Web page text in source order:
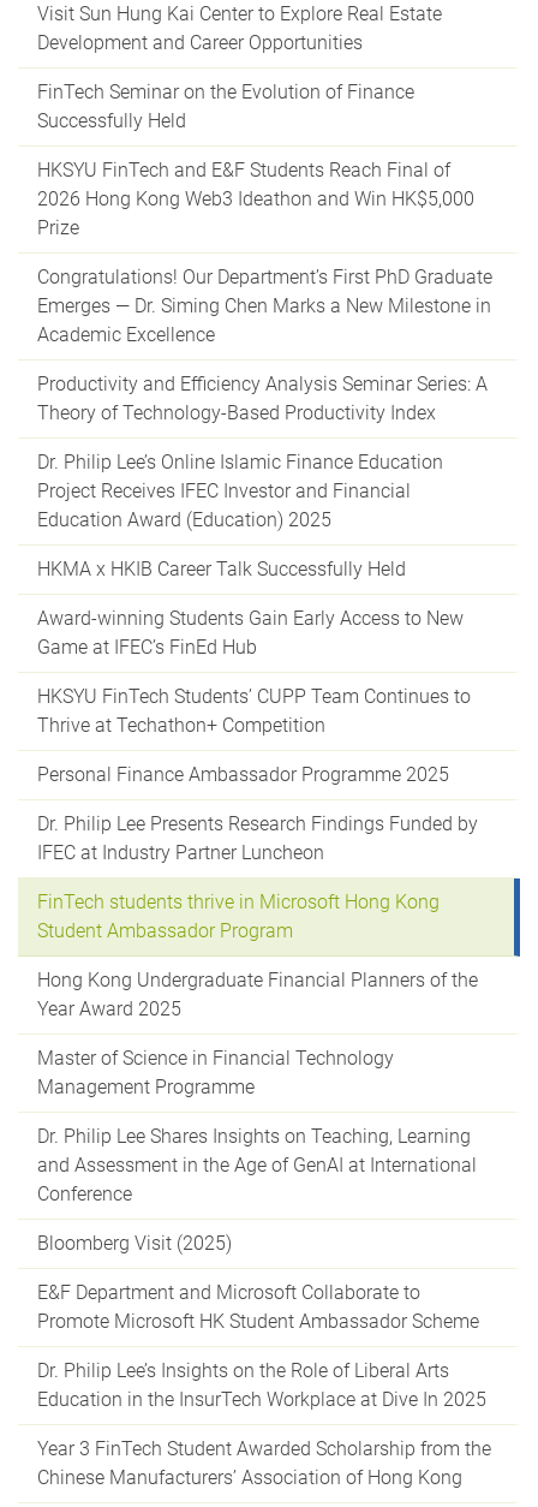
Visit Sun Hung Kai Center to Explore Real Estate
Development and Career Opportunities
FinTech Seminar on the Evolution of Finance
Successfully Held
HKSYU FinTech and E&F Students Reach Final of
2026 Hong Kong Web3 Ideathon and Win HK$5,000
Prize
Congratulations! Our Department’s First PhD Graduate
Emerges — Dr. Siming Chen Marks a New Milestone in
Academic Excellence
Productivity and Efficiency Analysis Seminar Series: A
Theory of Technology-Based Productivity Index
Dr. Philip Lee’s Online Islamic Finance Education
Project Receives IFEC Investor and Financial
Education Award (Education) 2025
HKMA x HKIB Career Talk Successfully Held
Award-winning Students Gain Early Access to New
Game at IFEC’s FinEd Hub
HKSYU FinTech Students’ CUPP Team Continues to
Thrive at Techathon+ Competition
Personal Finance Ambassador Programme 2025
Dr. Philip Lee Presents Research Findings Funded by
IFEC at Industry Partner Luncheon
FinTech students thrive in Microsoft Hong Kong
Student Ambassador Program
Hong Kong Undergraduate Financial Planners of the
Year Award 2025
Master of Science in Financial Technology
Management Programme
Dr. Philip Lee Shares Insights on Teaching, Learning
and Assessment in the Age of GenAI at International
Conference
Bloomberg Visit (2025)
E&F Department and Microsoft Collaborate to
Promote Microsoft HK Student Ambassador Scheme
Dr. Philip Lee’s Insights on the Role of Liberal Arts
Education in the InsurTech Workplace at Dive In 2025
Year 3 FinTech Student Awarded Scholarship from the
Chinese Manufacturers’ Association of Hong Kong